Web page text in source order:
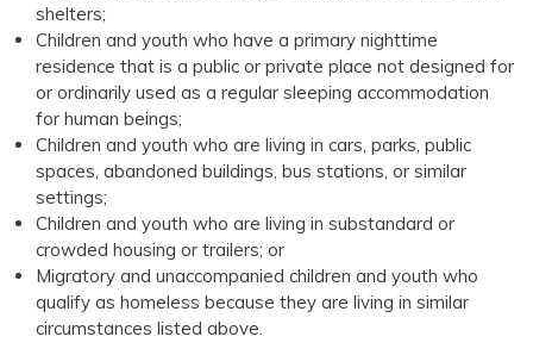
shelters;
Children and youth who have a primary nighttime
residence that is a public or private place not designed for
or ordinarily used as a regular sleeping accommodation
for human beings;
Children and youth who are living in cars, parks, public
spaces, abandoned buildings, bus stations, or similar
settings;
Children and youth who are living in substandard or
crowded housing or trailers; or
Migratory and unaccompanied children and youth who
qualify as homeless because they are living in similar
circumstances listed above.